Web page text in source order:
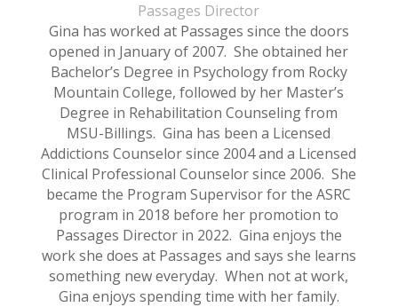
Passages Director
Gina has worked at Passages since the doors
opened in January of 2007. She obtained her
Bachelor’s Degree in Psychology from Rocky
Mountain College, followed by her Master’s
Degree in Rehabilitation Counseling from
MSU-Billings. Gina has been a Licensed
Addictions Counselor since 2004 and a Licensed
Clinical Professional Counselor since 2006. She
became the Program Supervisor for the ASRC
program in 2018 before her promotion to
Passages Director in 2022. Gina enjoys the
work she does at Passages and says she learns
something new everyday. When not at work,
Gina enjoys spending time with her family.